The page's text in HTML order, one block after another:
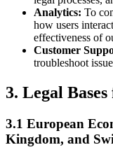
Analytics: To
how users
effectiveness of
Customer
troubleshoot
3. Legal
3.1 European
Kingdom, and